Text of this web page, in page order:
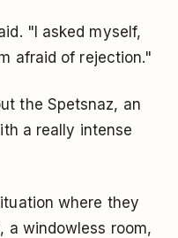
"I asked myself,
afraid of rejection."
the Spetsnaz, an
a really intense
where they
a windowless room,